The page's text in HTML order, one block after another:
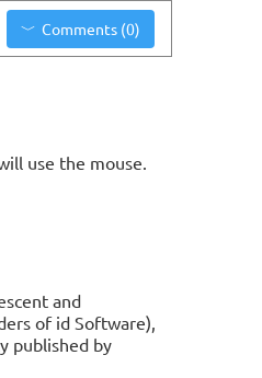
Comments (0)
use the mouse.
and
of id Software),
published by